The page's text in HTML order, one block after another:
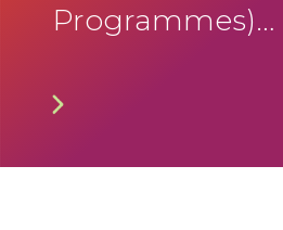
Programmes)
Calendar 2026-